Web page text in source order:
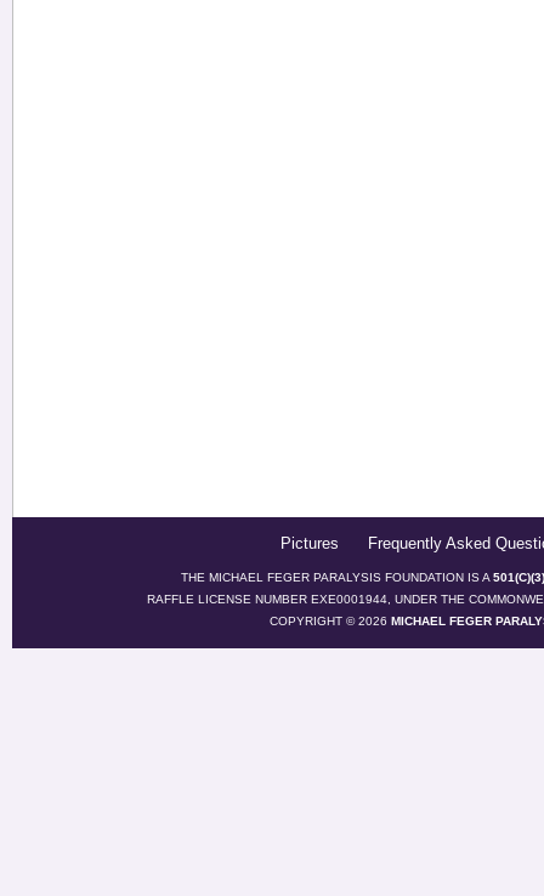
Pictures Frequently Asked
THE MICHAEL FEGER PARALYSIS FOUNDATION IS A
RAFFLE LICENSE NUMBER EXE0001944, UNDER THE
COPYRIGHT © 2026 MICHAEL FEGER